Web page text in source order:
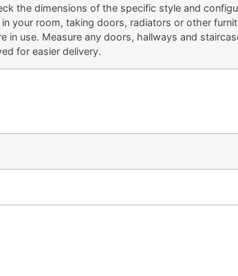
the dimensions of the specific style and
your room, taking doors, radiators or other
in use. Measure any doors, hallways and
for easier delivery.